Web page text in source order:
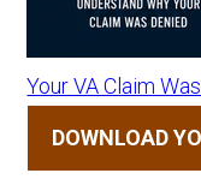
Your VA Claim
DOWNLOAD